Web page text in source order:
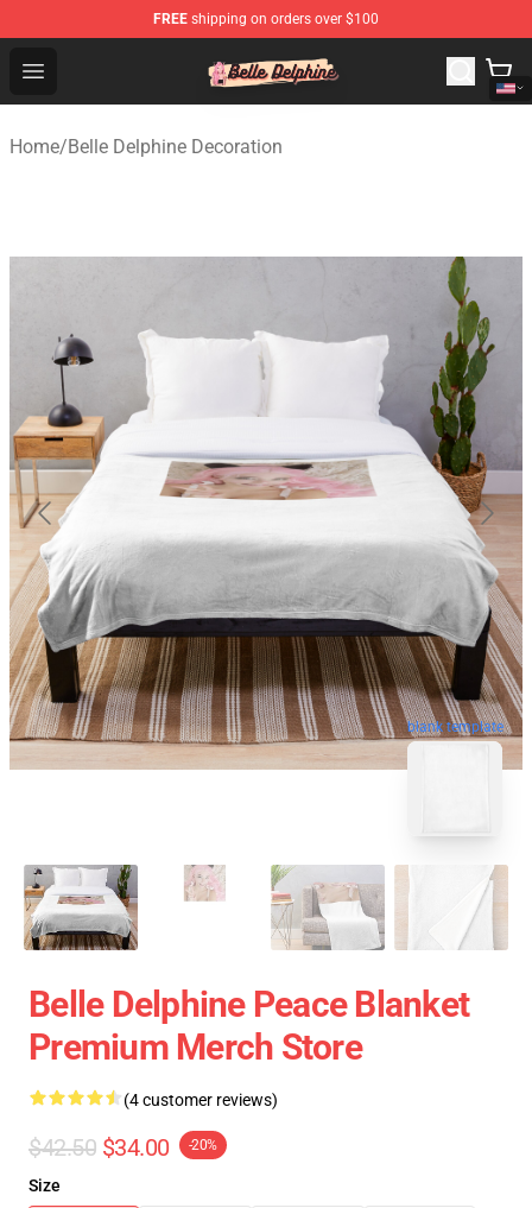
FREE shipping on orders over $100
Open menu
Belle Delphine Store - Official Belle Delphine
Home/Belle Delphine Decoration
blank template
Belle Delphine Peace Blanket
Premium Merch Store
(4 customer reviews)
$42.50 $34.00 -20%
Size